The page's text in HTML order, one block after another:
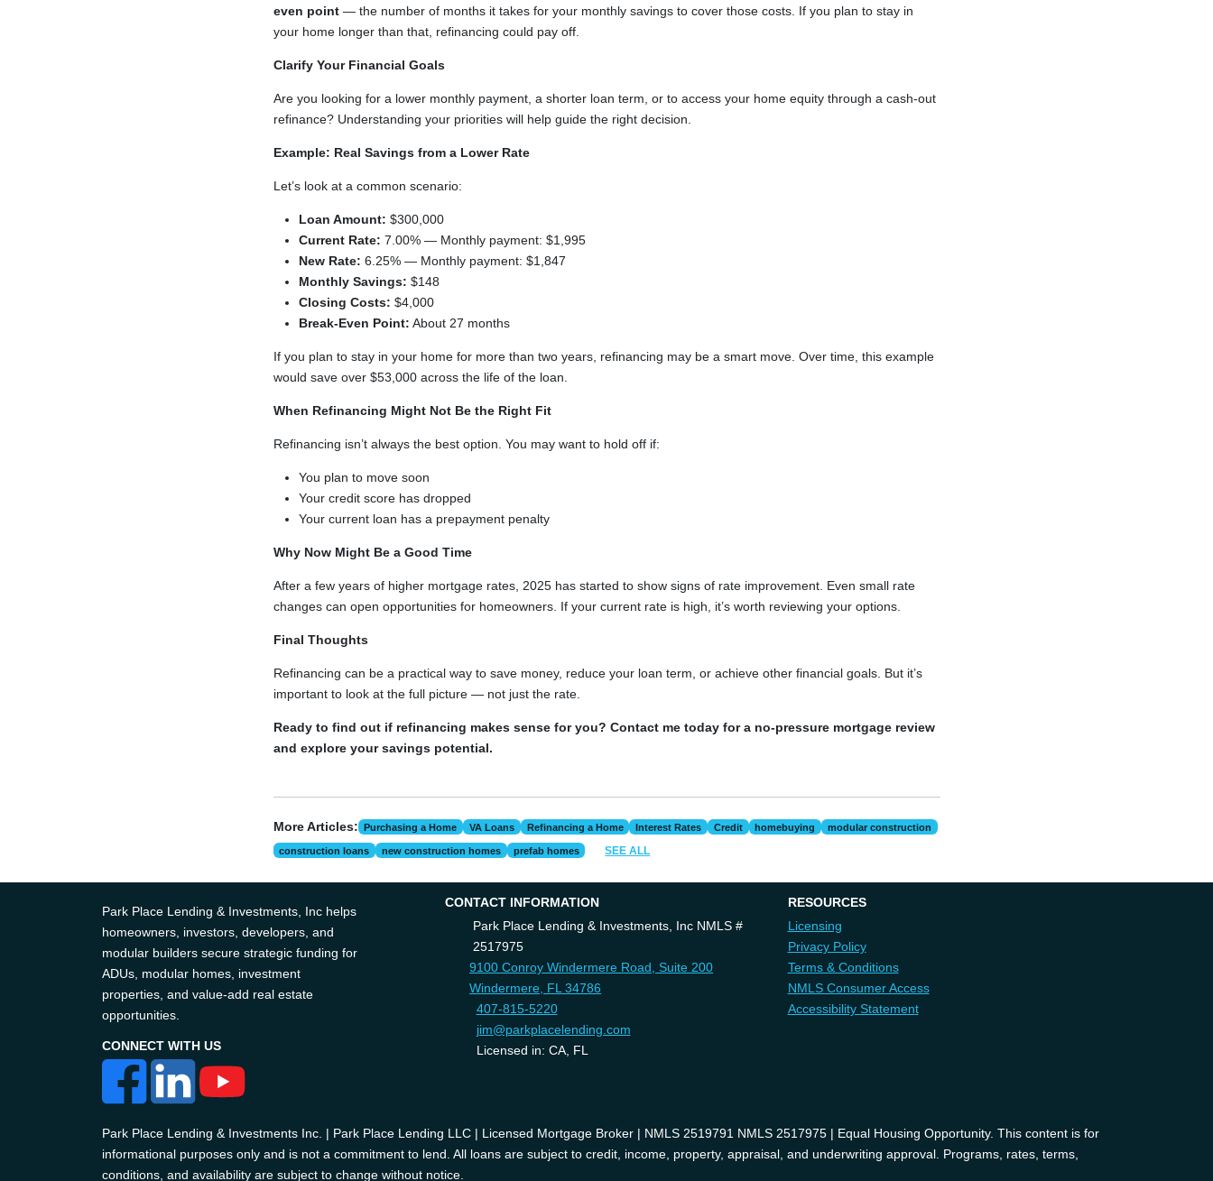
even point— the number of months it takes for your monthly savings to cover those costs. If you plan to stay in
your home longer than that, refinancing could pay off.
Clarify Your Financial Goals
Are you looking for a lower monthly payment, a shorter loan term, or to access your home equity through a cash-out
refinance? Understanding your priorities will help guide the right decision.
Example: Real Savings from a Lower Rate
Let’s look at a common scenario:
Loan Amount: $300,000
Current Rate: 7.00% — Monthly payment: $1,995
New Rate: 6.25% — Monthly payment: $1,847
Monthly Savings: $148
Closing Costs: $4,000
Break-Even Point: About 27 months
If you plan to stay in your home for more than two years, refinancing may be a smart move. Over time, this example
would save over $53,000 across the life of the loan.
When Refinancing Might Not Be the Right Fit
Refinancing isn’t always the best option. You may want to hold off if:
You plan to move soon
Your credit score has dropped
Your current loan has a prepayment penalty
Why Now Might Be a Good Time
After a few years of higher mortgage rates, 2025 has started to show signs of rate improvement. Even small rate
changes can open opportunities for homeowners. If your current rate is high, it’s worth reviewing your options.
Final Thoughts
Refinancing can be a practical way to save money, reduce your loan term, or achieve other financial goals. But it’s
important to look at the full picture — not just the rate.
Ready to find out if refinancing makes sense for you? Contact me today for a no-pressure mortgage review
and explore your savings potential.
More Articles: Purchasing a Home VA Loans Refinancing a Home Interest Rates Credit homebuying modular construction
construction loans new construction homes prefab homes SEE ALL
Park Place Lending & Investments, Inc helps
homeowners, investors, developers, and
modular builders secure strategic funding for
ADUs, modular homes, investment
properties, and value-add real estate
opportunities.
CONNECT WITH US
CONTACT INFORMATION
Park Place Lending & Investments, Inc NMLS #
2517975
9100 Conroy Windermere Road, Suite 200
Windermere, FL 34786
407-815-5220
jim@parkplacelending.com
Licensed in: CA, FL
RESOURCES
Licensing
Privacy Policy
Terms & Conditions
NMLS Consumer Access
Accessibility Statement
Park Place Lending & Investments Inc. | Park Place Lending LLC | Licensed Mortgage Broker | NMLS 2519791 NMLS 2517975 | Equal Housing Opportunity. This content is for
informational purposes only and is not a commitment to lend. All loans are subject to credit, income, property, appraisal, and underwriting approval. Programs, rates, terms,
conditions, and availability are subject to change without notice.